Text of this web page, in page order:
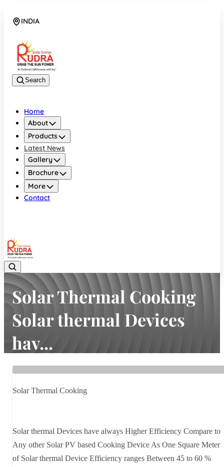
INDIA
Search
Home
About
Products
Latest News
Gallery
Brochure
More
Contact
Solar Thermal Cooking
Solar thermal Devices
hav...
Home
Latest news
Solar Thermal Cooking Solar thermal Devices hav...
Solar Thermal Cooking
Solar thermal Devices have always Higher Efficiency Compare to
Any other Solar PV based Cooking Device As One Square Meter
of Solar thermal Device Efficiency ranges Between 45 to 60 %